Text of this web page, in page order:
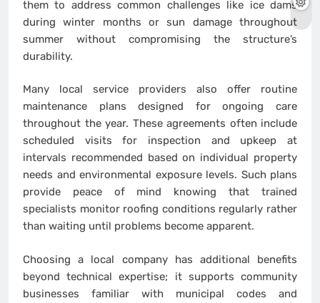
them to address common challenges like ice dams
during winter months or sun damage throughout
summer without compromising the structure’s
durability.
Many local service providers also offer routine
maintenance plans designed for ongoing care
throughout the year. These agreements often include
scheduled visits for inspection and upkeep at
intervals recommended based on individual property
needs and environmental exposure levels. Such plans
provide peace of mind knowing that trained
specialists monitor roofing conditions regularly rather
than waiting until problems become apparent.
Choosing a local company has additional benefits
beyond technical expertise; it supports community
businesses familiar with municipal codes and